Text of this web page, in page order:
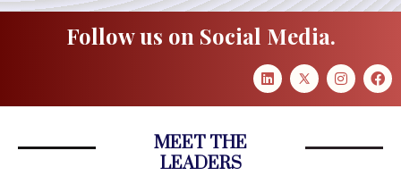
Follow us on Social Media.
MEET THE
LEADERS